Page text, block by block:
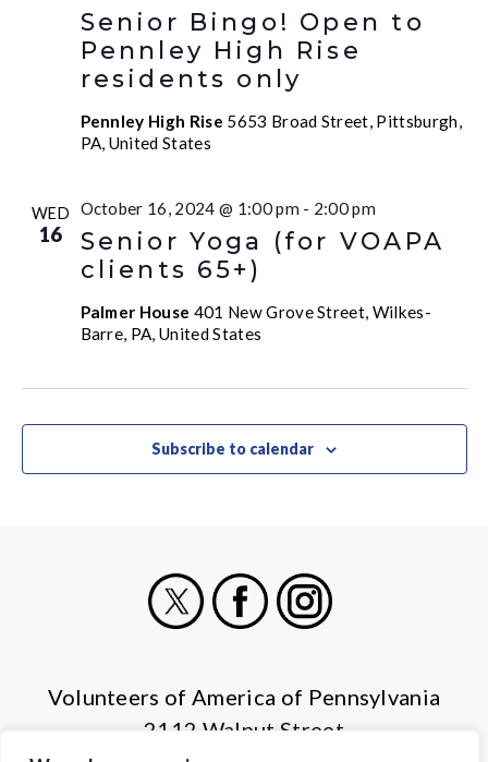
Senior Bingo! Open to
Pennley High Rise
residents only
Pennley High Rise 5653 Broad Street, Pittsburgh,
PA, United States
WED
16
Senior Yoga (for VOAPA
clients 65+)
October 16, 2024 @ 1:00 pm - 2:00 pm
Palmer House 401 New Grove Street, Wilkes-
Barre, PA, United States
Subscribe to calendar
Volunteers of America of Pennsylvania
2112 Walnut Street